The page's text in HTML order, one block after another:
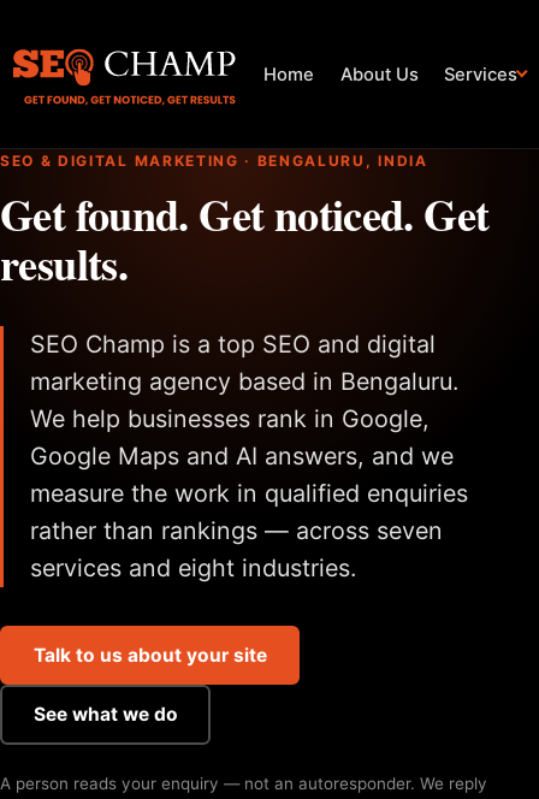
Home About Us Services
SEO & DIGITAL MARKETING · BENGALURU, INDIA
Get found. Get noticed. Get
results.
SEO Champ is a top SEO and digital
marketing agency based in Bengaluru.
We help businesses rank in Google,
Google Maps and AI answers, and we
measure the work in qualified enquiries
rather than rankings — across seven
services and eight industries.
Talk to us about your site
See what we do
A person reads your enquiry — not an autoresponder. We reply